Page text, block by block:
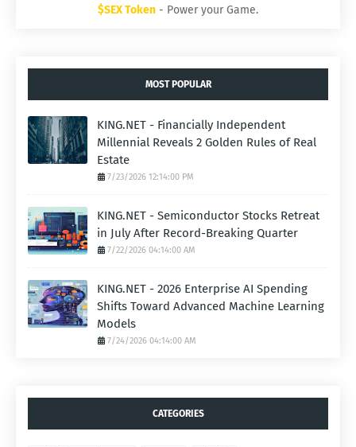
$SEX Token - Power your Game.
MOST POPULAR
KING.NET - Financially Independent
Millennial Reveals 2 Golden Rules of Real
Estate
7/23/2026 12:14:00 PM
KING.NET - Semiconductor Stocks Retreat
in July After Record-Breaking Quarter
7/22/2026 04:14:00 AM
KING.NET - 2026 Enterprise AI Spending
Shifts Toward Advanced Machine Learning
Models
7/24/2026 04:14:00 AM
CATEGORIES